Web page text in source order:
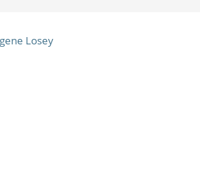
Losey